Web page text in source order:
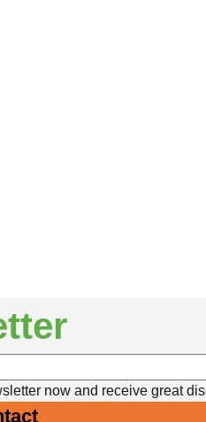
now and receive great